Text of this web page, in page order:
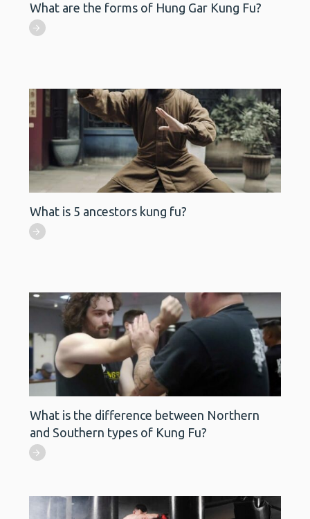
What are the forms of Hung Gar Kung Fu?
What is 5 ancestors kung fu?
What is the difference between Northern
and Southern types of Kung Fu?